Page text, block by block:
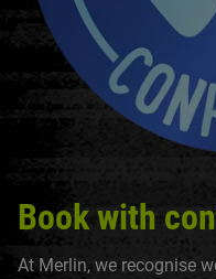
Book with
At Merlin, we recognise